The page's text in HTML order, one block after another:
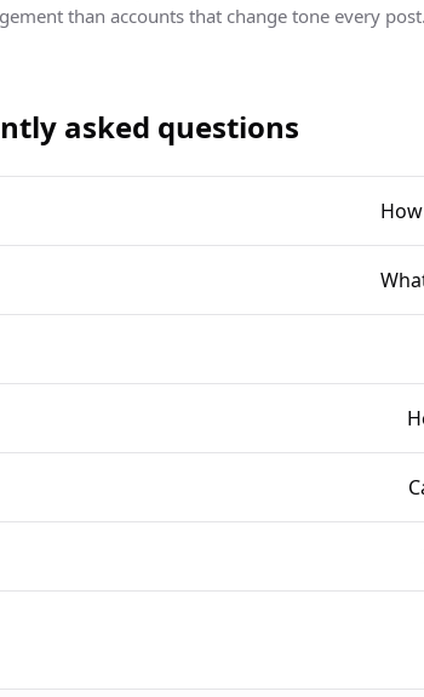
than accounts that change tone every post.
asked questions